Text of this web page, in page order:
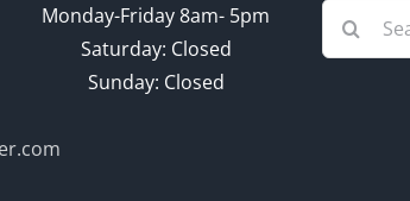
Monday-Friday 8am- 5pm
Saturday: Closed
Sunday: Closed
Search
for: